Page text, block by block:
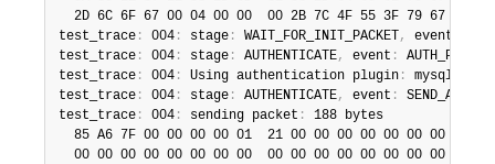
  2D 6C 6F 67 00 04 00 00  00 2B 7C 4F 55 3F 79 67
test_trace : 004 : stage : WAIT_FOR_INIT_PACKET , event
test_trace : 004 : stage : AUTHENTICATE, event :
AUTH_PLUGIN
test_trace : 004 : Using authentication plugin :
test_trace : 004 : stage : AUTHENTICATE, event :
test_trace : 004 : sending packet :
188 bytes
  85 A6 7F 00 00 00 00 01  21 00 00 00 00 00 00 00
  00 00 00 00 00 00 00 00  00 00 00 00 00 00 00 00